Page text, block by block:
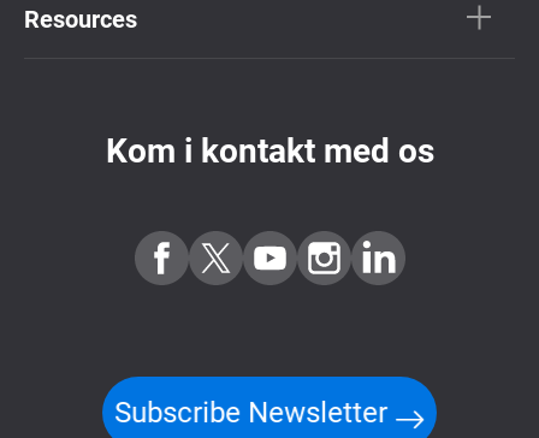
Resources
Kom i kontakt med os
Subscribe Newsletter